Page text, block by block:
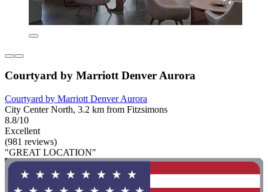
Courtyard by Marriott Denver Aurora
Courtyard by Marriott Denver Aurora
City Center North, 3.2 km from Fitzsimons
8.8/10
Excellent
(981 reviews)
"GREAT LOCATION"